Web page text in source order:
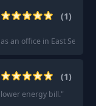
(1)
an office in East
(1)
energy bill."